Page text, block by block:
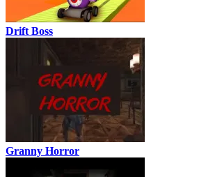
Drift Boss
Granny Horror